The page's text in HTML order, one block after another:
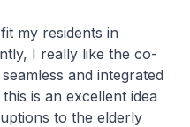
my residents in
I really like the co-
and integrated
is an excellent idea
to the elderly